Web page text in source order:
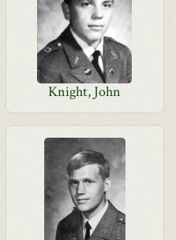
Knight, John